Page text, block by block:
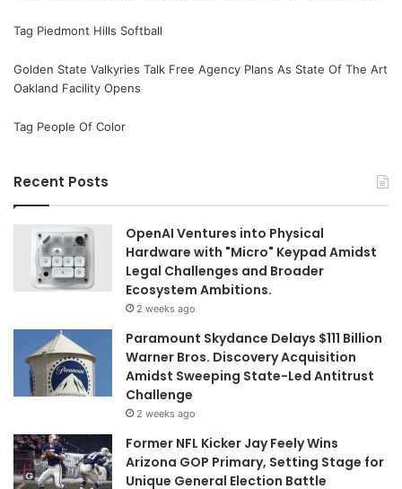
Tag Piedmont Hills Softball
Golden State Valkyries Talk Free Agency Plans As State Of The Art
Oakland Facility Opens
Tag People Of Color
Recent Posts
OpenAI Ventures into Physical
Hardware with "Micro" Keypad Amidst
Legal Challenges and Broader
Ecosystem Ambitions.
2 weeks ago
Paramount Skydance Delays $111 Billion
Warner Bros. Discovery Acquisition
Amidst Sweeping State-Led Antitrust
Challenge
2 weeks ago
Former NFL Kicker Jay Feely Wins
Arizona GOP Primary, Setting Stage for
Unique General Election Battle